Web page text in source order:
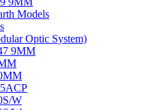
Models
Optic System)
9MM
W